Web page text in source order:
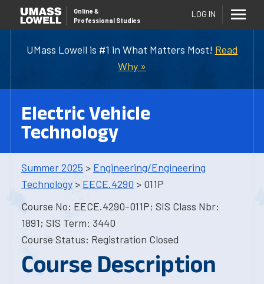
UMass Lowell is #1 in What Matters Most! Read
Why »
Online &
Professional Studies
LOG IN
Electric Vehicle
Technology
Summer 2025 > Engineering/Engineering
Technology > EECE.4290 > 011P
Course No: EECE.4290-011P; SIS Class Nbr:
1891; SIS Term: 3440
Course Status: Registration Closed
Course Description